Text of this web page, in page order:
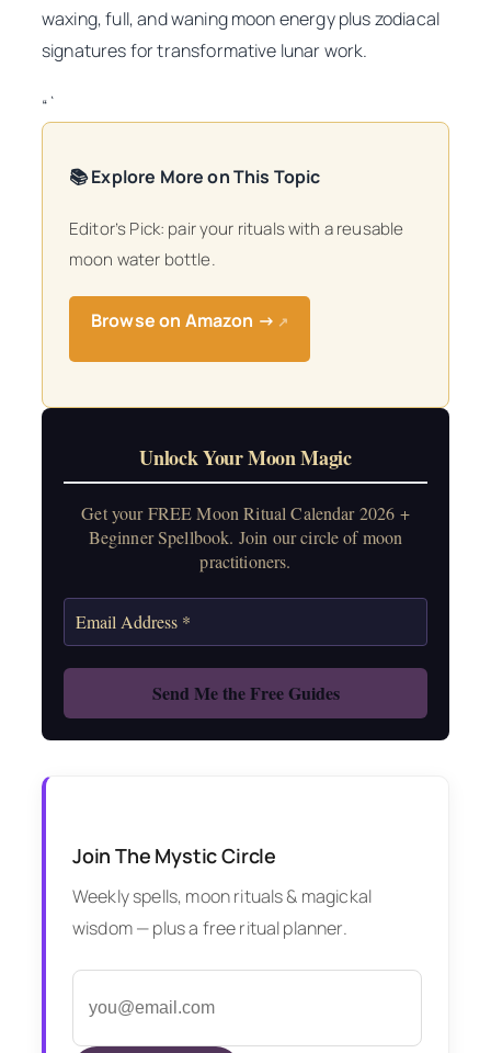
waxing, full, and waning moon energy plus zodiacal
signatures for transformative lunar work.
“`
📚 Explore More on This Topic
Editor’s Pick: pair your rituals with a reusable
moon water bottle.
Browse on Amazon → ↗
Unlock Your Moon Magic
Get your FREE Moon Ritual Calendar 2026 +
Beginner Spellbook. Join our circle of moon
practitioners.
Join The Mystic Circle
Weekly spells, moon rituals & magickal
wisdom — plus a free ritual planner.